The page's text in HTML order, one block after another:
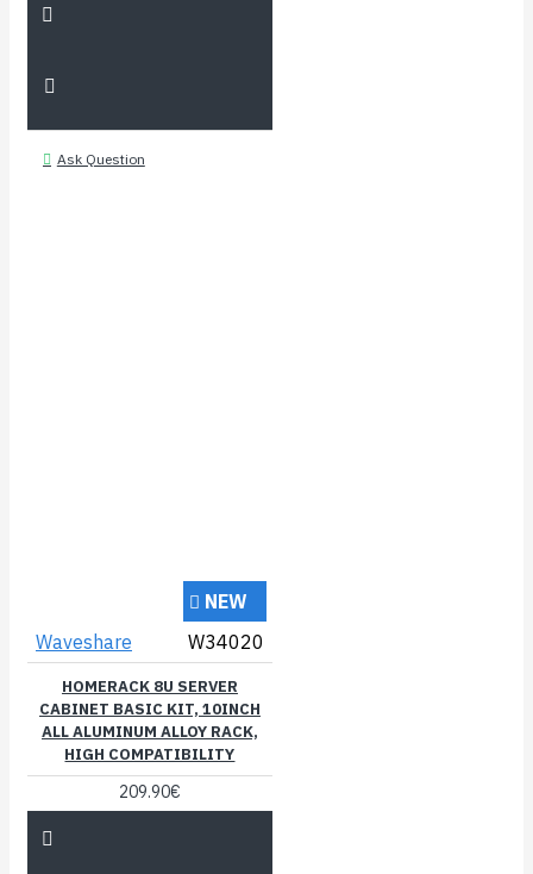
Ask Question
NEW
Waveshare
W34020
HOMERACK 8U SERVER
CABINET BASIC KIT, 10INCH
ALL ALUMINUM ALLOY RACK,
HIGH COMPATIBILITY
209.90€